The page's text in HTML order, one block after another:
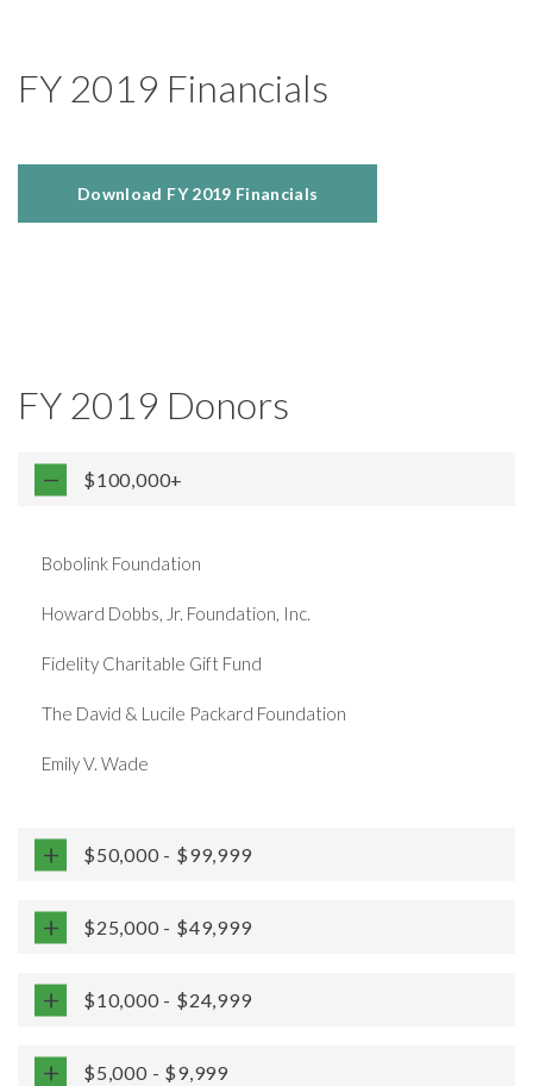
FY 2019 Financials
Download FY 2019 Financials
FY 2019 Donors
$100,000+
Bobolink Foundation
Howard Dobbs, Jr. Foundation, Inc.
Fidelity Charitable Gift Fund
The David & Lucile Packard Foundation
Emily V. Wade
$50,000 - $99,999
$25,000 - $49,999
$10,000 - $24,999
$5,000 - $9,999